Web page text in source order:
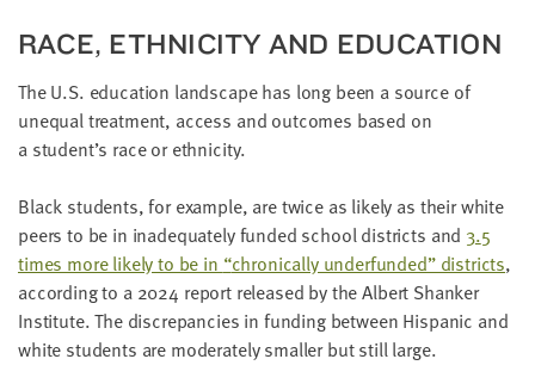
RACE, ETH­NIC­I­TY AND EDUCATION
The U.S. edu­ca­tion land­scape has long been a source of
unequal treat­ment, access and out­comes based on
a student’s race or ethnicity.
Black stu­dents, for exam­ple, are twice as like­ly as their white
peers to be in inad­e­quate­ly fund­ed school dis­tricts and 3.5
times more like­ly to be in “chron­i­cal­ly under­fund­ed” dis­tricts,
accord­ing to a 2024 report released by the Albert Shanker
Insti­tute. The dis­crep­an­cies in fund­ing between His­pan­ic and
white stu­dents are mod­er­ate­ly small­er but still large.
use
notify
you
about
new
resources.
FIRST
NAME